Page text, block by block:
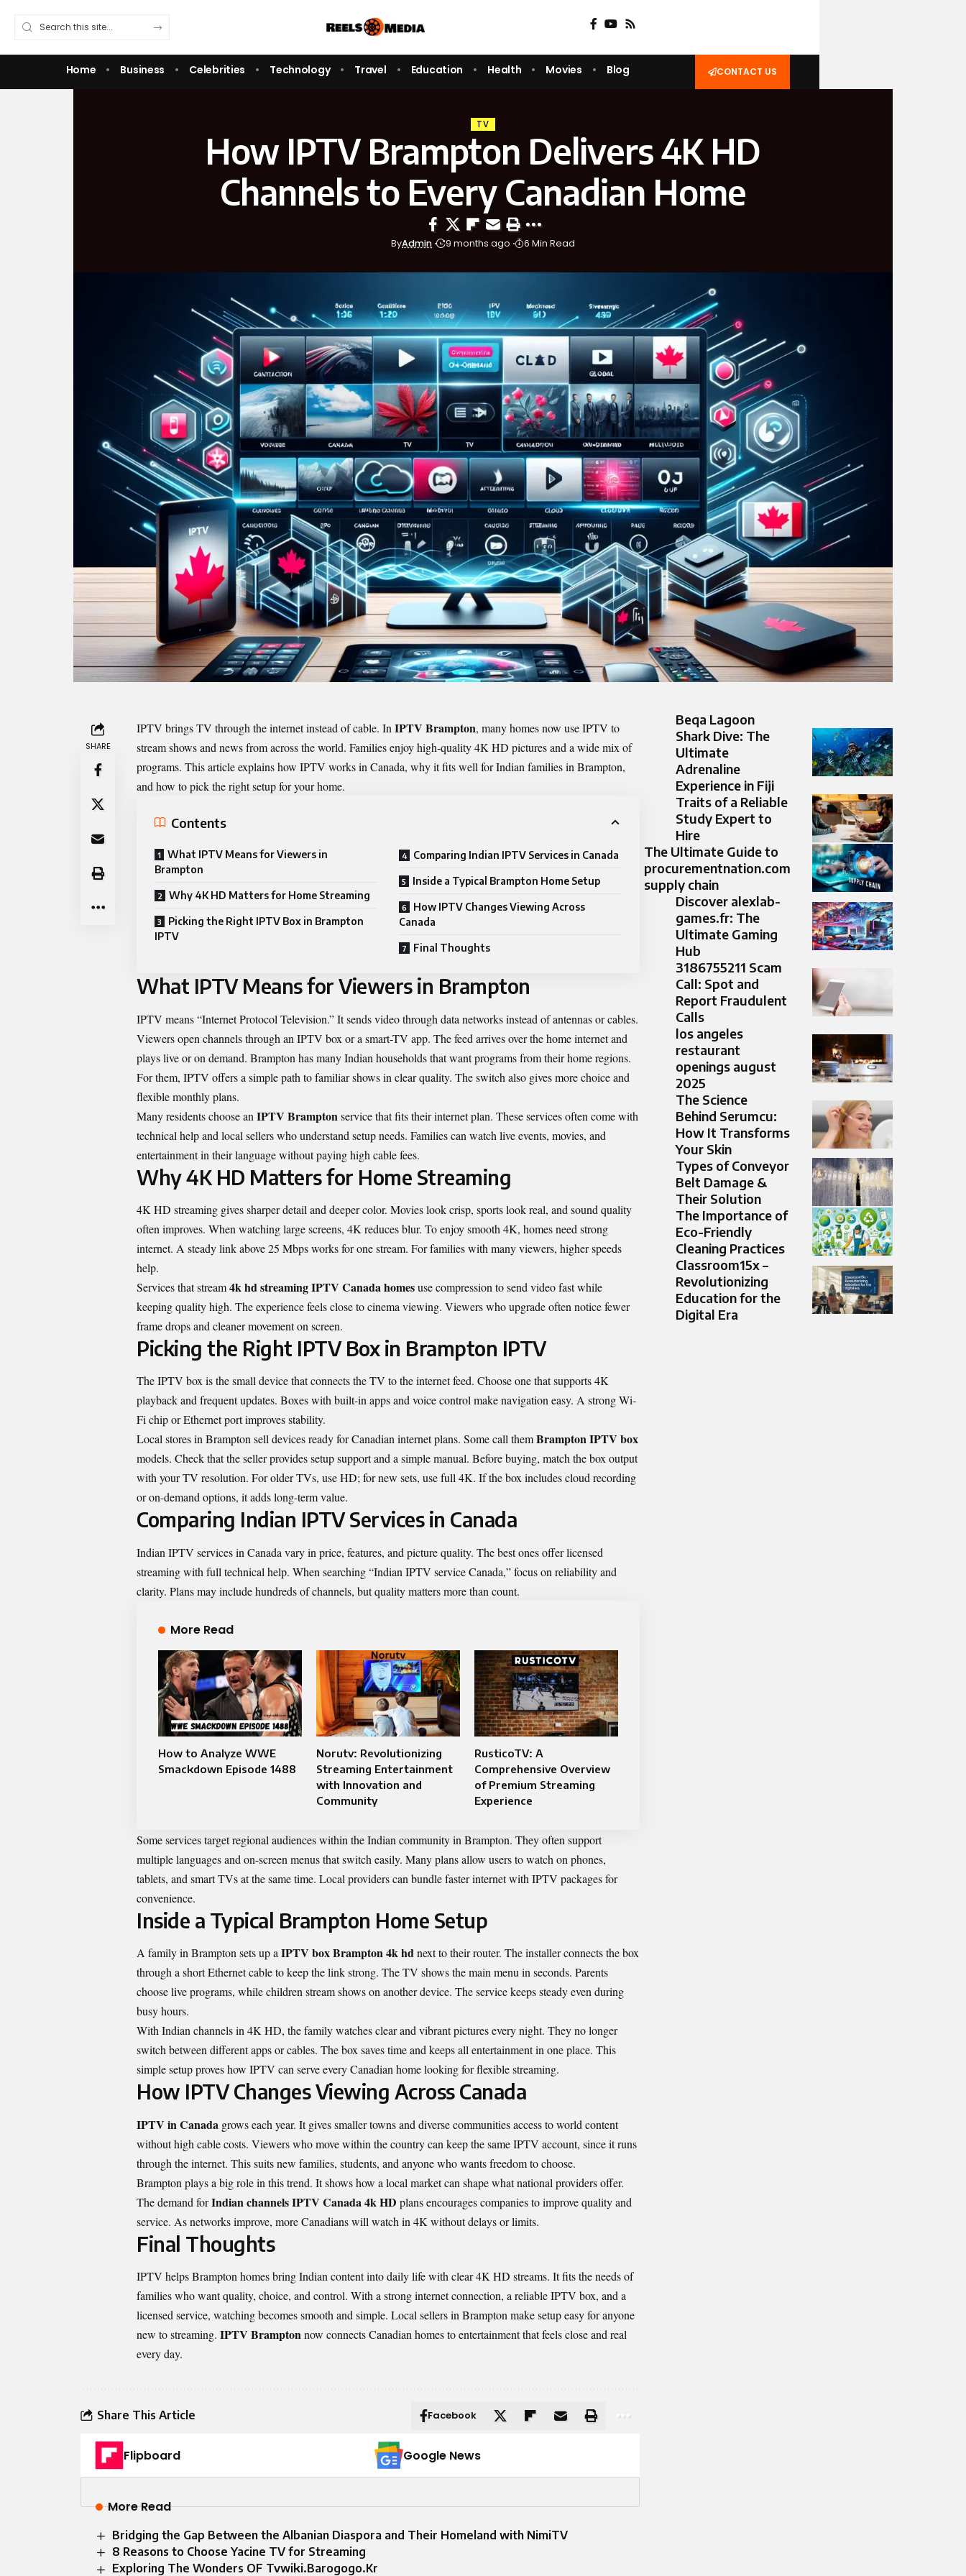
Home Business Celebrities Technology Travel Education Health Movies Blog CONTACT US
TV
How IPTV Brampton Delivers 4K HD
Channels to Every Canadian Home
ByAdmin 9 months ago 6 Min Read
SHARE
IPTV brings TV through the internet instead of cable. InIPTV Brampton, many homes now use IPTV to
stream shows and news from across the world. Families enjoy high-quality 4K HD pictures and a wide mix of
programs. This article explains how IPTV works in Canada, why it fits well for Indian families in Brampton,
and how to pick the right setup for your home.
Contents
What IPTV Means for Viewers in
Brampton
Why 4K HD Matters for Home Streaming
Picking the Right IPTV Box in Brampton
IPTV
Comparing Indian IPTV Services in Canada
Inside a Typical Brampton Home Setup
How IPTV Changes Viewing Across
Canada
Final Thoughts
What IPTV Means for Viewers in Brampton
IPTV means “Internet Protocol Television.” It sends video through data networks instead of antennas or cables.
Viewers open channels through an IPTV box or a smart-TV app. The feed arrives over the home internet and
plays live or on demand. Brampton has many Indian households that want programs from their home regions.
For them, IPTV offers a simple path to familiar shows in clear quality. The switch also gives more choice and
flexible monthly plans.
Many residents choose an IPTV Bramptonservice that fits their internet plan. These services often come with
technical help and local sellers who understand setup needs. Families can watch live events, movies, and
entertainment in their language without paying high cable fees.
Why 4K HD Matters for Home Streaming
4K HD streaming gives sharper detail and deeper color. Movies look crisp, sports look real, and sound quality
often improves. When watching large screens, 4K reduces blur. To enjoy smooth 4K, homes need strong
internet. A steady link above 25 Mbps works for one stream. For families with many viewers, higher speeds
help.
Services that stream4k hd streaming IPTV Canada homesuse compression to send video fast while
keeping quality high. The experience feels close to cinema viewing. Viewers who upgrade often notice fewer
frame drops and cleaner movement on screen.
Picking the Right IPTV Box in Brampton IPTV
The IPTV box is the small device that connects the TV to the internet feed. Choose one that supports 4K
playback and frequent updates. Boxes with built-in apps and voice control make navigation easy. A strong Wi-
Fi chip or Ethernet port improves stability.
Local stores in Brampton sell devices ready for Canadian internet plans. Some call themBrampton IPTV box
models. Check that the seller provides setup support and a simple manual. Before buying, match the box output
with your TV resolution. For older TVs, use HD; for new sets, use full 4K. If the box includes cloud recording
or on-demand options, it adds long-term value.
Comparing Indian IPTV Services in Canada
Indian IPTV services in Canada vary in price, features, and picture quality. The best ones offer licensed
streaming with full technical help. When searching “Indian IPTV service Canada,” focus on reliability and
clarity. Plans may include hundreds of channels, but quality matters more than count.
More Read
How to Analyze WWE
Smackdown Episode 1488
Norutv: Revolutionizing
Streaming Entertainment
with Innovation and
Community
RusticoTV: A
Comprehensive Overview
of Premium Streaming
Experience
Some services target regional audiences within the Indian community in Brampton. They often support
multiple languages and on-screen menus that switch easily. Many plans allow users to watch on phones,
tablets, and smart TVs at the same time. Local providers can bundle faster internet with IPTV packages for
convenience.
Inside a Typical Brampton Home Setup
A family in Brampton sets up a IPTV box Brampton 4k hdnext to their router. The installer connects the box
through a short Ethernet cable to keep the link strong. The TV shows the main menu in seconds. Parents
choose live programs, while children stream shows on another device. The service keeps steady even during
busy hours.
With Indian channels in 4K HD, the family watches clear and vibrant pictures every night. They no longer
switch between different apps or cables. The box saves time and keeps all entertainment in one place. This
simple setup proves how IPTV can serve every Canadian home looking for flexible streaming.
How IPTV Changes Viewing Across Canada
IPTV in Canada grows each year. It gives smaller towns and diverse communities access to world content
without high cable costs. Viewers who move within the country can keep the same IPTV account, since it runs
through the internet. This suits new families, students, and anyone who wants freedom to choose.
Brampton plays a big role in this trend. It shows how a local market can shape what national providers offer.
The demand forIndian channels IPTV Canada 4k HD plans encourages companies to improve quality and
service. As networks improve, more Canadians will watch in 4K without delays or limits.
Final Thoughts
IPTV helps Brampton homes bring Indian content into daily life with clear 4K HD streams. It fits the needs of
families who want quality, choice, and control. With a strong internet connection, a reliable IPTV box, and a
licensed service, watching becomes smooth and simple. Local sellers in Brampton make setup easy for anyone
new to streaming. IPTV Bramptonnow connects Canadian homes to entertainment that feels close and real
every day.
Share This Article Facebook
Flipboard Google News
More Read
Bridging the Gap Between the Albanian Diaspora and Their Homeland with NimiTV
8 Reasons to Choose Yacine TV for Streaming
Exploring The Wonders OF Tvwiki.Barogogo.Kr
Beqa Lagoon
Shark Dive: The
Ultimate
Adrenaline
Experience in Fiji
Traits of a Reliable
Study Expert to
Hire
The Ultimate Guide to
procurementnation.com
supply chain
Discover alexlab-
games.fr: The
Ultimate Gaming
Hub
3186755211 Scam
Call: Spot and
Report Fraudulent
Calls
los angeles
restaurant
openings august
2025
The Science
Behind Serumcu:
How It Transforms
Your Skin
Types of Conveyor
Belt Damage &
Their Solution
The Importance of
Eco-Friendly
Cleaning Practices
Classroom15x –
Revolutionizing
Education for the
Digital Era